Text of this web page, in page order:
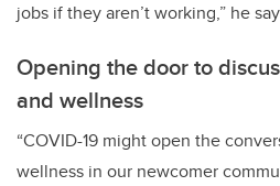
jobs if they aren’t working,” he
Opening the door to
and wellness
“COVID-19 might open the
wellness in our newcomer